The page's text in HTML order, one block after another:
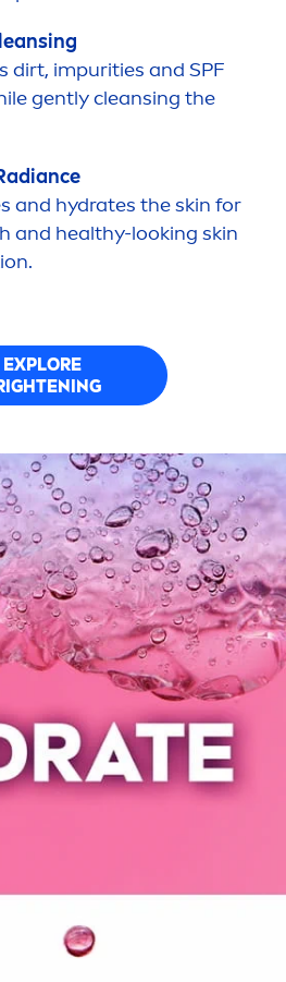
dirt, impurities and SPF
gently cleansing the
and hydrates theskin for
and healthy-looking skin
EXPLORE